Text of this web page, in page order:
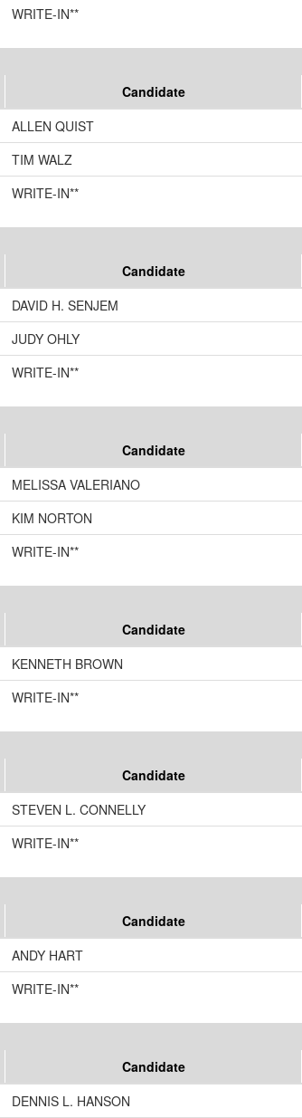
WRITE-IN**
Candidate
ALLEN QUIST
TIM WALZ
WRITE-IN**
Candidate
DAVID H. SENJEM
JUDY OHLY
WRITE-IN**
Candidate
MELISSA VALERIANO
KIM NORTON
WRITE-IN**
Candidate
KENNETH BROWN
WRITE-IN**
Candidate
STEVEN L. CONNELLY
WRITE-IN**
Candidate
ANDY HART
WRITE-IN**
Candidate
DENNIS L. HANSON